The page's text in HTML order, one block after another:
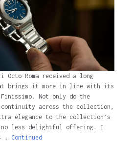
Octo Roma received a long
brings it more in line with its
Not only do the
continuity across the collection,
elegance to the collection’s
no less delightful offering. I
… Continued